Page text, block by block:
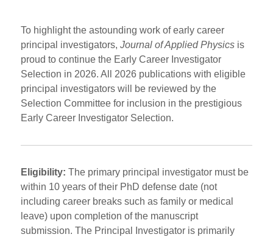
To highlight the astounding work of early career
principal investigators,Journal of Applied Physics is
proud to continue the Early Career Investigator
Selection in 2026. All 2026 publications with eligible
principal investigators will be reviewed by the
Selection Committee for inclusion in the prestigious
Early Career Investigator Selection.
Eligibility: The primary principal investigator must be
within 10 years of their PhD defense date (not
including career breaks such as family or medical
leave) upon completion of the manuscript
submission. The Principal Investigator is primarily